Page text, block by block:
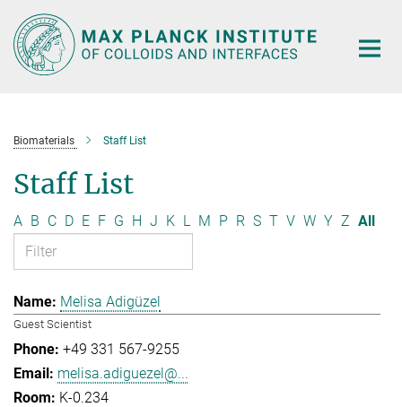
Main-
Content
Biomaterials Staff List
Staff List
A B C D E F G H J K L M P R S T V W Y Z All
Melisa Adigüzel
Guest Scientist
+49 331 567-9255
melisa.adiguezel@...
K-0.234